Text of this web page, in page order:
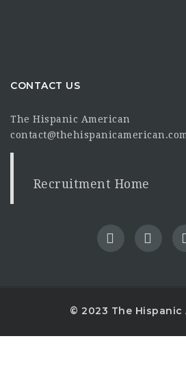
CONTACT US
The Hispanic American
contact@thehispanicamerican.com
Recruitment Home
© 2023 The Hispanic